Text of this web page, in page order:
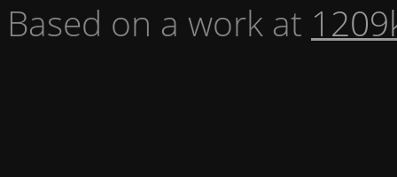
Based on a work at